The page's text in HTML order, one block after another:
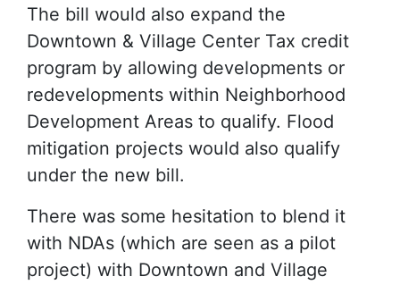
The bill would also expand the
Downtown & Village Center Tax credit
program by allowing developments or
redevelopments within Neighborhood
Development Areas to qualify. Flood
mitigation projects would also qualify
under the new bill.
There was some hesitation to blend it
with NDAs (which are seen as a pilot
project) with Downtown and Village